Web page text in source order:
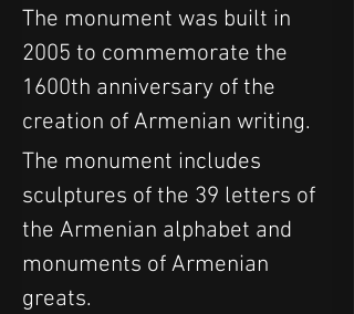
The monument was built in
2005 to commemorate the
1600th anniversary of the
creation of Armenian writing.
The monument includes
sculptures of the 39 letters of
the Armenian alphabet and
monuments of Armenian
greats.